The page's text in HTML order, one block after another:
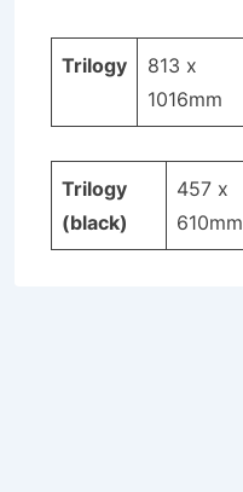
Trilogy
813 x
1016mm
Trilogy
(black)
457 x
610mm